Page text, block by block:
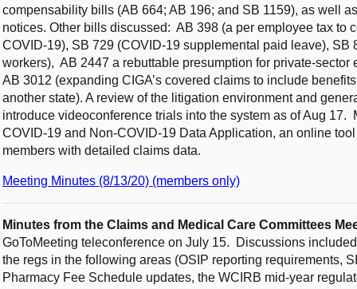
compensability bills (AB 664; AB 196; and SB 1159), as well
notices. Other bills discussed: AB 398 (a per employee tax to
COVID-19), SB 729 (COVID-19 supplemental paid leave), SB
workers), AB 2447 a rebuttable presumption for private-
AB 3012 (expanding CIGA’s covered claims to include
another state). A review of the litigation environment and
introduce videoconference trials into the system as of Aug 17.
COVID-19 and Non-COVID-19 Data Application, an online
members with detailed claims data.
Meeting Minutes (8/13/20) (members only)
Minutes from the Claims and Medical Care Committees
GoToMeeting teleconference on July 15. Discussions
the regs in the following areas (OSIP reporting requirements,
Pharmacy Fee Schedule updates, the WCIRB mid-year